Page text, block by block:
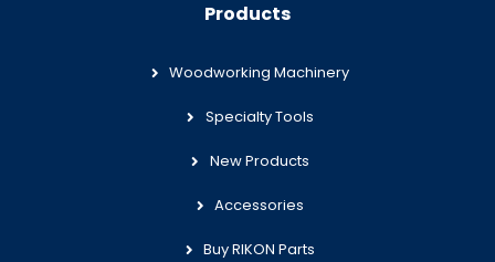
Products
Woodworking Machinery
Specialty Tools
New Products
Accessories
Buy RIKON Parts